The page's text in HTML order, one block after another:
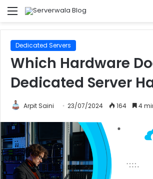
Menu
Dedicated Servers
Which Hardware
Dedicated Server
Arpit Saini 23/07/2024 164 4